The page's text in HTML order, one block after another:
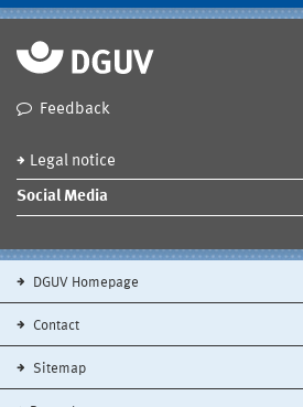
Feedback
Legal notice
Social Media
DGUV Homepage
Contact
Sitemap